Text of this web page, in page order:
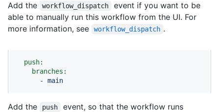
Add the workflow_dispatch
event if you want to be
able to manually run this workflow from the UI. For
more information, see
workflow_dispatch .
push:
branches:
-
main
Add the push
event, so that the workflow runs